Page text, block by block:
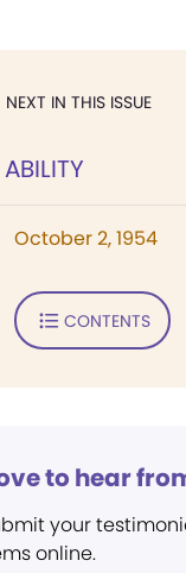
NEXT IN THIS ISSUE
October 2, 1954
CONTENTS
to hear
your
online.